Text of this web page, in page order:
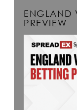
ENGLAND
PREVIEW